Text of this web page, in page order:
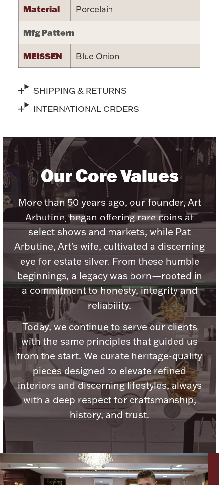
Product Care
Lighting, Candles & Candle Holders
Vanity & Bath
Watches
Jewelry Care & Storage Essentials
Everything Else
Hanukkah
Christmas
Palladium Bullion
Numismatic & Collectible Coins & Ingots
Material Porcelain
Mfg Pattern
MEISSEN Blue Onion
SHIPPING & RETURNS
INTERNATIONAL ORDERS
Our Core Values
More than 50 years ago, our founder, Art
Arbutine, began offering rare coins at
select shows and markets, while Pat
Arbutine, Art's wife, cultivated a discerning
eye for estate silver. From these humble
beginnings, a legacy was born—rooted in
a commitment to honesty, integrity and
reliability.
Today, we continue to serve our clients
with the same principles that guided us
from the start. We curate heritage-quality
pieces designed to elevate refined
interiors and discerning lifestyles, always
with a deep respect for craftsmanship,
history, and trust.